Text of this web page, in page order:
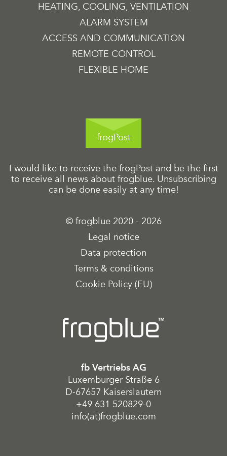
HEATING, COOLING, VENTILATION
ALARM SYSTEM
ACCESS AND COMMUNICATION
REMOTE CONTROL
FLEXIBLE HOME
frogPost
I would like to receive the frogPost and be the first
to receive all news about frogblue. Unsubscribing
can be done easily at any time!
© frogblue 2020 - 2026
Legal notice
Data protection
Terms & conditions
Cookie Policy (EU)
fb Vertriebs AG
Luxemburger Straße 6
D-67657 Kaiserslautern
+49 631 520829-0
info(at)frogblue.com